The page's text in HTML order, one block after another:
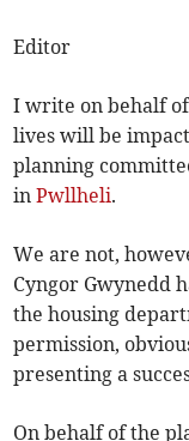
Editor
I write on behalf
lives will be
planning
inPwllheli.
We are not,
Cyngor Gwynedd
the housing
permission,
presenting a
On behalf of the